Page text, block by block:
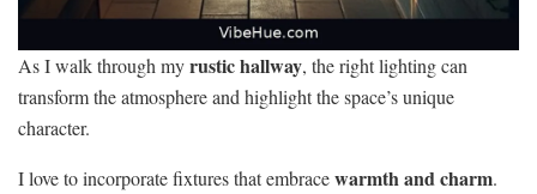
As I walk through myrustic hallway, the right lighting can
transform the atmosphere and highlight the space’s unique
character.
I love to incorporate fixtures that embracewarmth and charm.